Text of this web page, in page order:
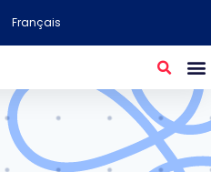
Français